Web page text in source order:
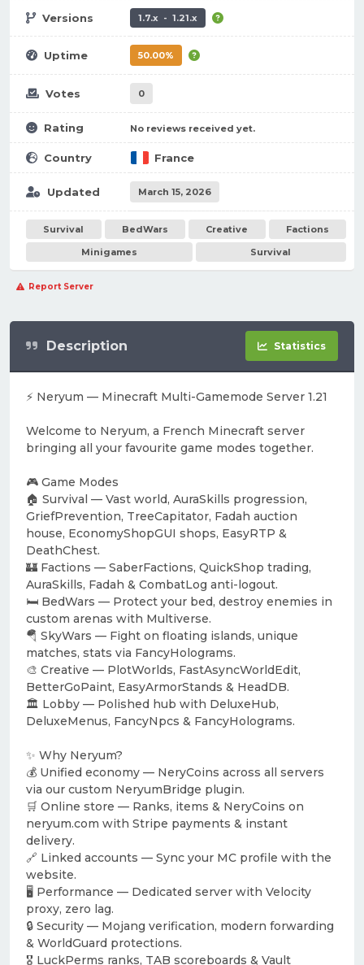
Versions 1.7.x - 1.21.x
Uptime 50.00%
Votes 0
Rating No reviews received yet.
Country France
Updated March 15, 2026
Survival BedWars Creative
Factions
Minigames
Survival
Report Server
Description Statistics
⚡ Neryum — Minecraft Multi-Gamemode Server 1.21
Welcome to Neryum, a French Minecraft server
bringing all your favourite game modes together.
🎮 Game Modes
🏠 Survival — Vast world, AuraSkills progression,
GriefPrevention, TreeCapitator, Fadah auction
house, EconomyShopGUI shops, EasyRTP &
DeathChest.
🏰 Factions — SaberFactions, QuickShop trading,
AuraSkills, Fadah & CombatLog anti-logout.
🛏️ BedWars — Protect your bed, destroy enemies in
custom arenas with Multiverse.
🪂 SkyWars — Fight on floating islands, unique
matches, stats via FancyHolograms.
🎨 Creative — PlotWorlds, FastAsyncWorldEdit,
BetterGoPaint, EasyArmorStands & HeadDB.
🏛️ Lobby — Polished hub with DeluxeHub,
DeluxeMenus, FancyNpcs & FancyHolograms.
✨ Why Neryum?
💰 Unified economy — NeryCoins across all servers
via our custom NeryumBridge plugin.
🛒 Online store — Ranks, items & NeryCoins on
neryum.com with Stripe payments & instant
delivery.
🔗 Linked accounts — Sync your MC profile with the
website.
🖥️ Performance — Dedicated server with Velocity
proxy, zero lag.
🔒 Security — Mojang verification, modern forwarding
& WorldGuard protections.
🎖️ LuckPerms ranks, TAB scoreboards & Vault